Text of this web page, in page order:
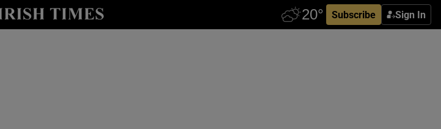
Subscribe Sign In
Show Life & Style sub sections